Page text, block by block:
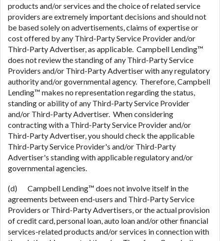
products and/or services and the choice of related service
providers are extremely important decisions and should not
be based solely on advertisements, claims of expertise or
cost offered by any Third-Party Service Provider and/or
Third-Party Advertiser, as applicable. Campbell Lending™
does not review the standing of any Third-Party Service
Providers and/or Third-Party Advertiser with any regulatory
authority and/or governmental agency. Therefore, Campbell
Lending™ makes no representation regarding the status,
standing or ability of any Third-Party Service Provider
and/or Third-Party Advertiser. When considering
contracting with a Third-Party Service Provider and/or
Third-Party Advertiser, you should check the applicable
Third-Party Service Provider's and/or Third-Party
Advertiser's standing with applicable regulatory and/or
governmental agencies.
(d) Campbell Lending™ does not involve itself in the
agreements between end-users and Third-Party Service
Providers or Third-Party Advertisers, or the actual provision
of credit card, personal loan, auto loan and/or other financial
services-related products and/or services in connection with